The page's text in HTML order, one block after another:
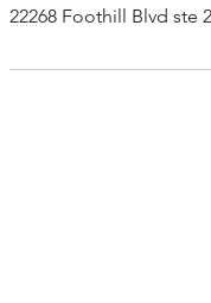
22268 Foothill Blvd ste